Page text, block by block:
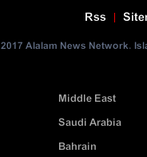
Rss
2017 Alalam News Network.
Middle East
Saudi Arabia
Bahrain